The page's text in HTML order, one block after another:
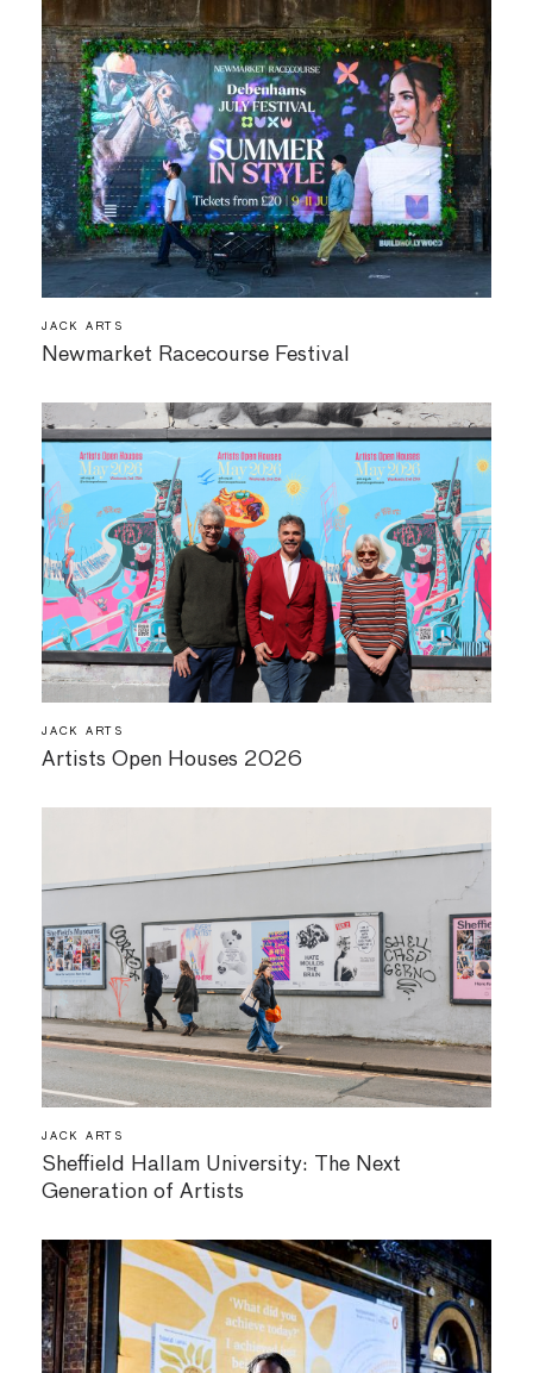
JACK ARTS
Newmarket Racecourse Festival
JACK ARTS
Artists Open Houses 2026
JACK ARTS
Sheffield Hallam University: The Next
Generation of Artists